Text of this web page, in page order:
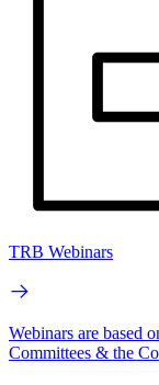
TRB Webinars
Webinars are based
Committees & the